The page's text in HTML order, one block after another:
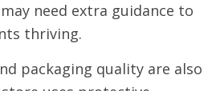
need extra guidance to
thriving.
packaging quality are also